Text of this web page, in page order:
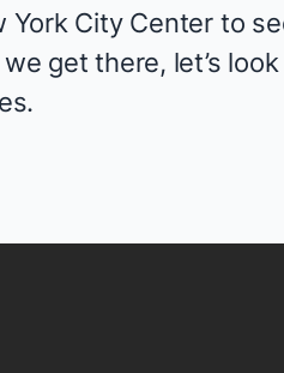
City Center to
get there, let’s look